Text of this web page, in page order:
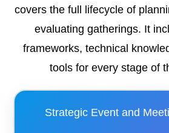
covers the full lifecycle of
evaluating gatherings. It
frameworks, technical
tools for every stage of
Strategic Event and